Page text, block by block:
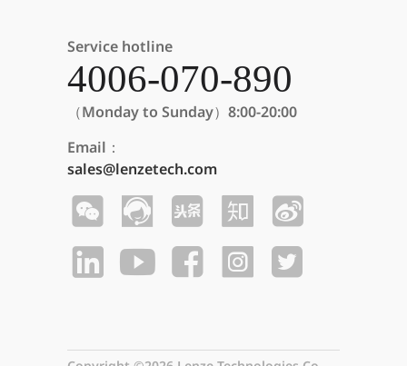
Service hotline
4006-070-890
（Monday to Sunday）8:00-20:00
Email：
sales@lenzetech.com